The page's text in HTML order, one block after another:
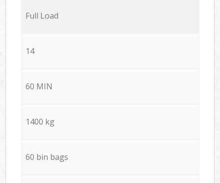
Full Load
14
60 MIN
1400 kg
60 bin bags